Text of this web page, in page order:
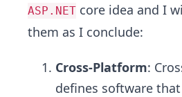
ASP.NET core idea and I
them as I conclude:
Cross-Platform:
defines software